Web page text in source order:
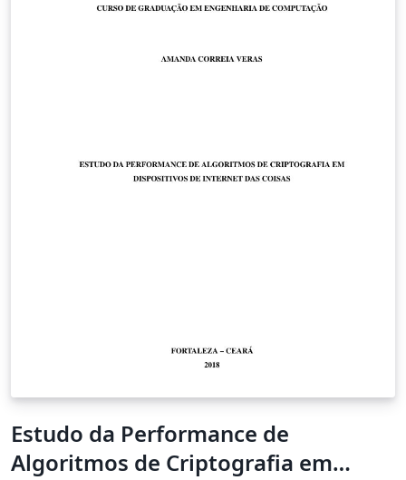
Estudo da Performance de
Algoritmos de Criptografia em